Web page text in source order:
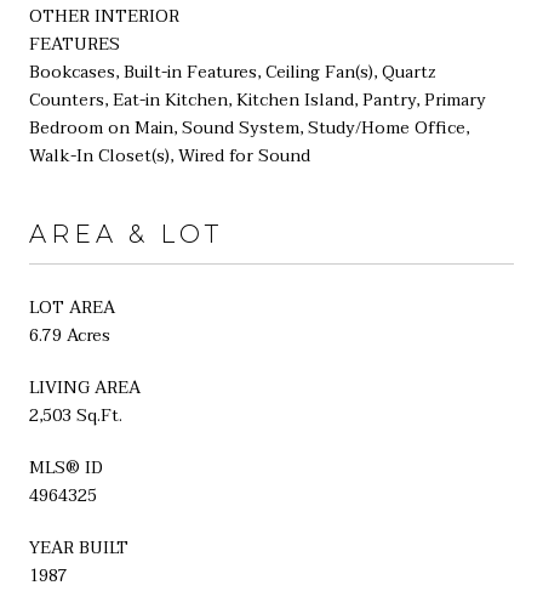
OTHER INTERIOR
FEATURES
Bookcases, Built-in Features, Ceiling Fan(s), Quartz
Counters, Eat-in Kitchen, Kitchen Island, Pantry, Primary
Bedroom on Main, Sound System, Study/Home Office,
Walk-In Closet(s), Wired for Sound
AREA & LOT
LOT AREA
6.79 Acres
LIVING AREA
2,503 Sq.Ft.
MLS® ID
4964325
YEAR BUILT
1987